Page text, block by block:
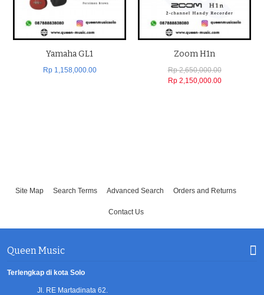
Yamaha GL1
Rp 1,158,000.00
Zoom H1n
Rp 2,650,000.00
Rp 2,150,000.00
Site Map Search Terms Advanced Search Orders and Returns
Contact Us
Queen Music
Terlengkap di kota Solo
Jl. RE Martadinata 62.